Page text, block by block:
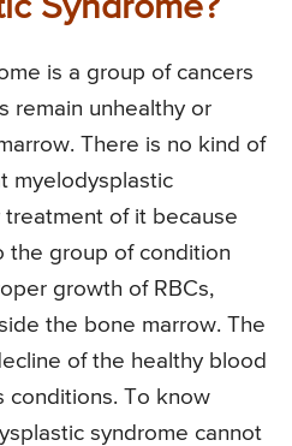
Syndrome?
is a group of cancers
remain unhealthy or
There is no kind of
myelodysplastic
of it because
the group of condition
growth of RBCs,
the bone marrow. The
of the healthy blood
conditions. To know
syndrome cannot